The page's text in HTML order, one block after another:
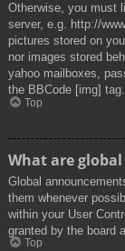
Otherwise, you must
server, e.g. http://
pictures stored on
nor images stored
yahoo mailboxes,
the BBCode [img] tag.
Top
What are
Global
them whenever
within your User
granted by the board
Top